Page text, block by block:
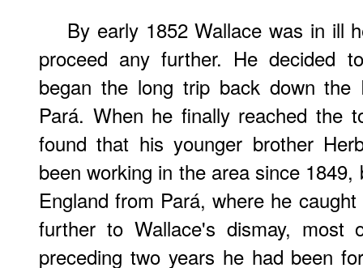
By early 1852 Wallace was in ill
proceed any further. He decided
began the long trip back down
Pará. When he finally reached the
found that his younger brother
been working in the area since
England from Pará, where he
further to Wallace's dismay, most
preceding two years he had been